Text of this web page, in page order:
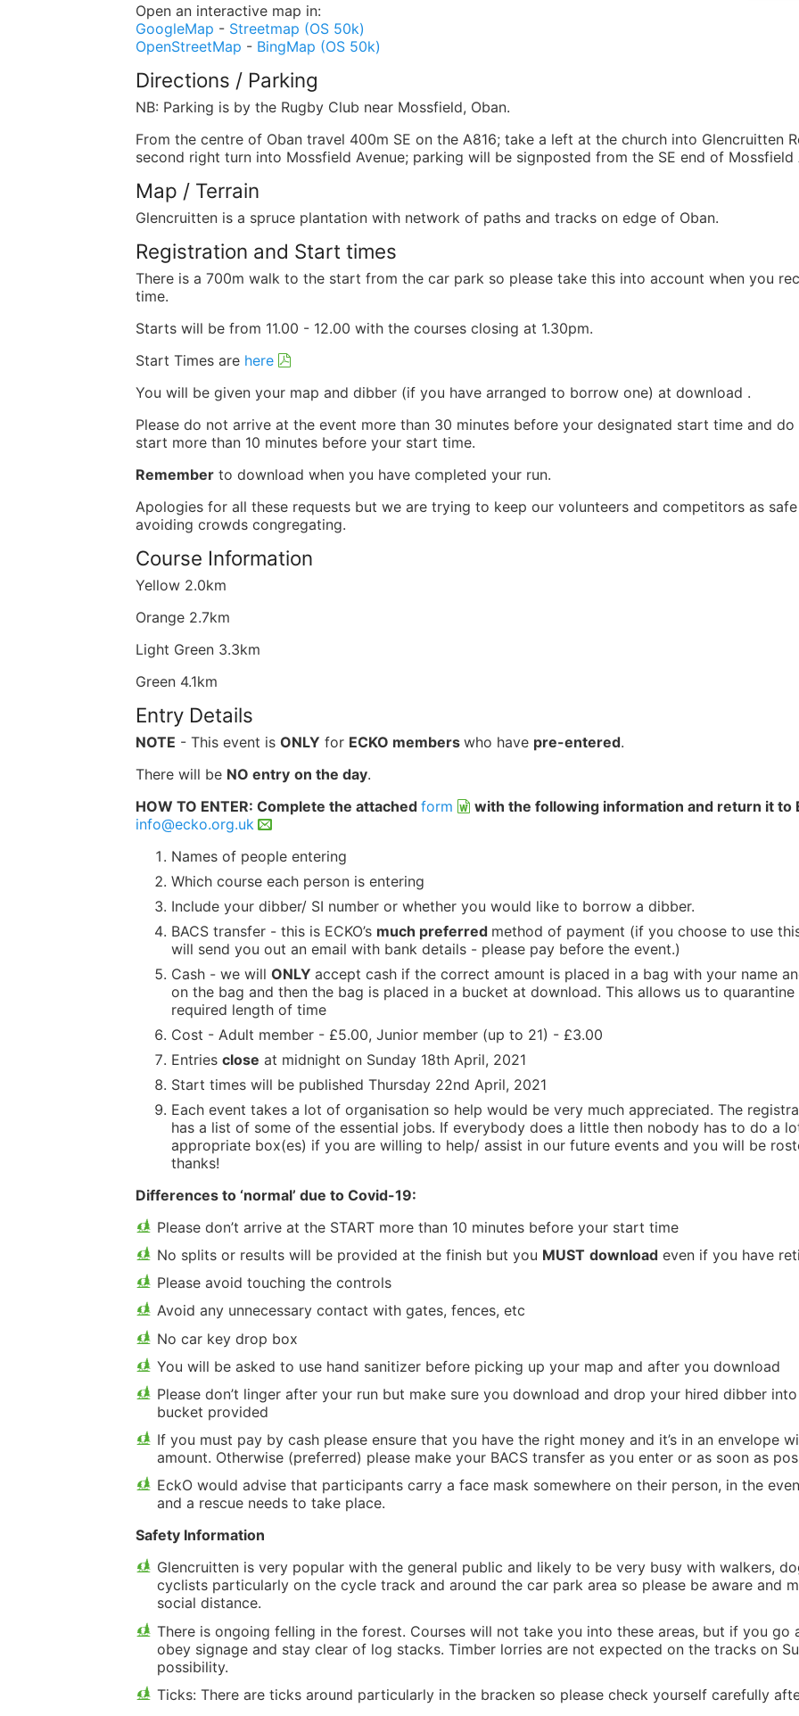
Open an interactive map in:
GoogleMap - Streetmap (OS 50k)
OpenStreetMap - BingMap (OS 50k)
Directions / Parking
NB: Parking is by the Rugby Club near Mossfield, Oban.
From the centre of Oban travel 400m SE on the A816; take a left at the church into Glencruitten
second right turn into Mossfield Avenue; parking will be signposted from the SE end of Mossfield
Map / Terrain
Glencruitten is a spruce plantation with network of paths and tracks on edge of Oban.
Registration and Start times
There is a 700m walk to the start from the car park so please take this into account when you
time.
Starts will be from 11.00 - 12.00 with the courses closing at 1.30pm.
Start Times are here
You will be given your map and dibber (if you have arranged to borrow one) at download .
Please do not arrive at the event more than 30 minutes before your designated start time and
start more than 10 minutes before your start time.
Remember to download when you have completed your run.
Apologies for all these requests but we are trying to keep our volunteers and competitors as
avoiding crowds congregating.
Course Information
Yellow 2.0km
Orange 2.7km
Light Green 3.3km
Green 4.1km
Entry Details
NOTE - This event is ONLY for ECKO members who have pre-entered.
There will be NO entry on the day.
HOW TO ENTER: Complete the attached form
with the following information and return it to
info@ecko.org.uk
Names of people entering
Which course each person is entering
Include your dibber/ SI number or whether you would like to borrow a dibber.
BACS transfer - this is ECKO’s much preferred method of payment (if you choose to use
will send you out an email with bank details - please pay before the event.)
Cash - we will ONLY accept cash if the correct amount is placed in a bag with your name
on the bag and then the bag is placed in a bucket at download. This allows us to
required length of time
Cost - Adult member - £5.00, Junior member (up to 21) - £3.00
Entries close at midnight on Sunday 18th April, 2021
Start times will be published Thursday 22nd April, 2021
Each event takes a lot of organisation so help would be very much appreciated. The
has a list of some of the essential jobs. If everybody does a little then nobody has to do a
appropriate box(es) if you are willing to help/ assist in our future events and you will be
thanks!
Differences to ‘normal’ due to Covid-19:
Please don’t arrive at the START more than 10 minutes before your start time
No splits or results will be provided at the finish but you MUST download even if you have
Please avoid touching the controls
Avoid any unnecessary contact with gates, fences, etc
No car key drop box
You will be asked to use hand sanitizer before picking up your map and after you download
Please don’t linger after your run but make sure you download and drop your hired dibber into
bucket provided
If you must pay by cash please ensure that you have the right money and it’s in an envelope
amount. Otherwise (preferred) please make your BACS transfer as you enter or as soon as
EckO would advise that participants carry a face mask somewhere on their person, in the
and a rescue needs to take place.
Safety Information
Glencruitten is very popular with the general public and likely to be very busy with walkers,
cyclists particularly on the cycle track and around the car park area so please be aware and
social distance.
There is ongoing felling in the forest. Courses will not take you into these areas, but if you go
obey signage and stay clear of log stacks. Timber lorries are not expected on the tracks on
possibility.
Ticks: There are ticks around particularly in the bracken so please check yourself carefully